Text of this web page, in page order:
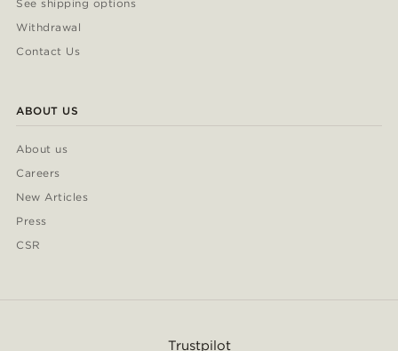
See shipping options
Withdrawal
Contact Us
ABOUT US
About us
Careers
New Articles
Press
CSR
Trustpilot